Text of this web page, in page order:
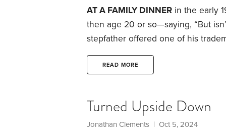
AT A FAMILY DINNER in the early
then age 20 or so—saying, “But
stepfather offered one of his
built on sand.”The same could be
investors, it’s always teetering on
READ MORE
Turned Upside Down
Jonathan Clements | Oct 5, 2024